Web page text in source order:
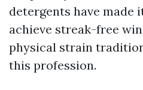
detergents have made
achieve streak-free
physical strain
this profession.